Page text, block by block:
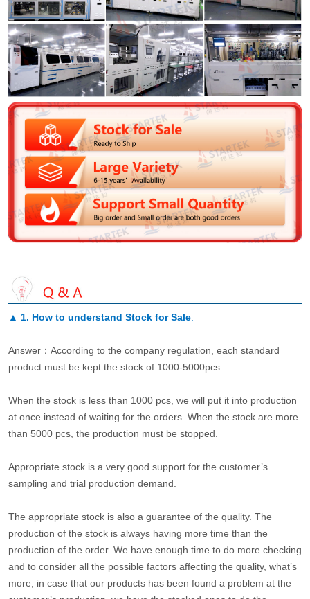
▲ 1. How to understand Stock for Sale.
Answer：According to the company regulation, each standard
product must be kept the stock of 1000-5000pcs.
When the stock is less than 1000 pcs, we will put it into production
at once instead of waiting for the orders. When the stock are more
than 5000 pcs, the production must be stopped.
Appropriate stock is a very good support for the customer’s
sampling and trial production demand.
The appropriate stock is also a guarantee of the quality. The
production of the stock is always having more time than the
production of the order. We have enough time to do more checking
and to consider all the possible factors affecting the quality, what’s
more, in case that our products has been found a problem at the